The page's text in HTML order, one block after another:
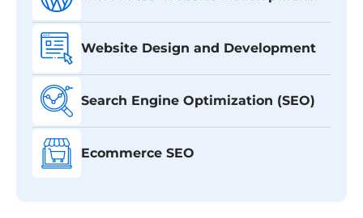
Website Design and Development
Search Engine Optimization (SEO)
Ecommerce SEO